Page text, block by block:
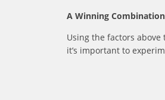
A Winning
Using the factors
it’s important to